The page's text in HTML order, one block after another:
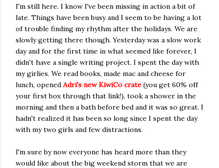
I'm still here. I know I've been missing in action a bit of
late. Things have been busy and I seem to be having a lot
of trouble finding my rhythm after the holidays. We are
slowly getting there though. Yesterday was a slow work
day and for the first time in what seemed like forever, I
didn't have a single writing project. I spent the day with
my girlies. We read books, made mac and cheese for
lunch, opened Adri's new KiwiCo crate (you get 60% off
your first box through that link!), took a shower in the
morning and then a bath before bed and it was so great. I
hadn't realized it has been so long since I spent the day
with my two girls and few distractions.
I'm sure by now everyone has heard more than they
would like about the big weekend storm that we are